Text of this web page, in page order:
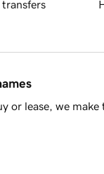
transfers
or lease, we make